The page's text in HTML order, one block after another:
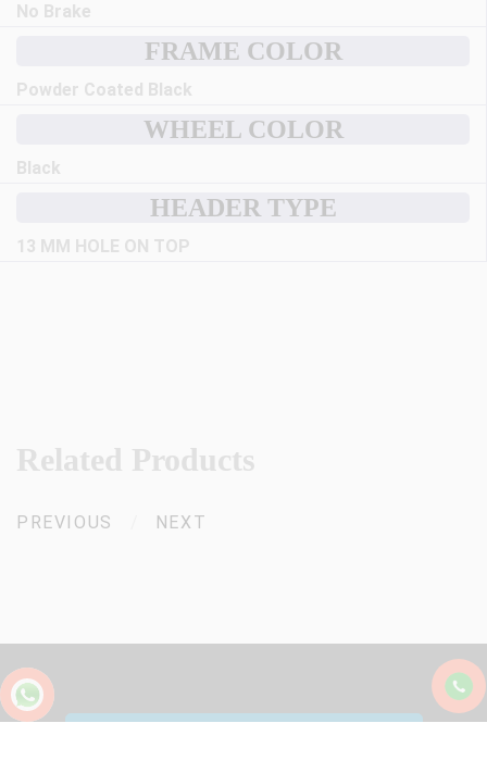
No Brake
FRAME COLOR
Powder Coated Black
WHEEL COLOR
Black
HEADER TYPE
13 MM HOLE ON TOP
Related Products
PREVIOUS NEXT